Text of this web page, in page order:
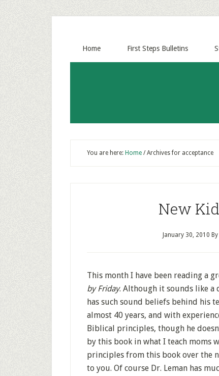
Home First Steps Bulletins
You are here: Home /Archives for acceptance
New
January 30, 2010 By
This month I have been reading a
by Friday. Although it sounds like
has such sound beliefs behind his
almost 40 years, and with
Biblical principles, though he
by this book in what I teach moms
principles from this book over the
to you. Of course Dr. Leman has